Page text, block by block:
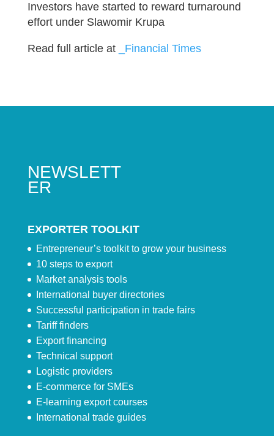
Investors have started to reward turnaround
effort under Slawomir Krupa
Read full article at _Financial Times
NEWSLETT
ER
EXPORTER TOOLKIT
Entrepreneur’s toolkit to grow your business
10 steps to export
Market analysis tools
International buyer directories
Successful participation in trade fairs
Tariff finders
Export financing
Technical support
Logistic providers
E-commerce for SMEs
E-learning export courses
International trade guides